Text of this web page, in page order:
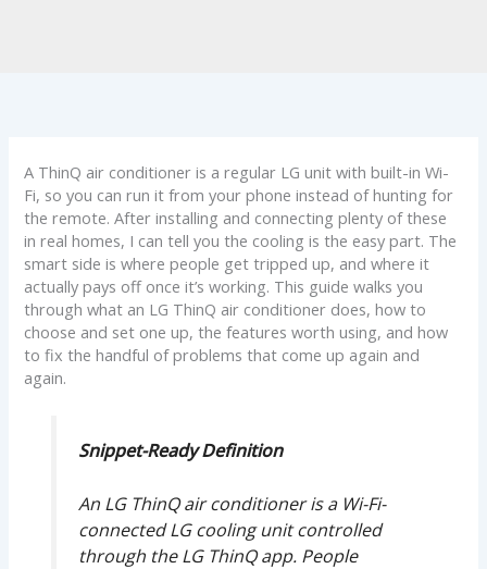
A ThinQ air conditioner is a regular LG unit with built-in Wi-
Fi, so you can run it from your phone instead of hunting for
the remote. After installing and connecting plenty of these
in real homes, I can tell you the cooling is the easy part. The
smart side is where people get tripped up, and where it
actually pays off once it’s working. This guide walks you
through what an LG ThinQ air conditioner does, how to
choose and set one up, the features worth using, and how
to fix the handful of problems that come up again and
again.
Snippet-Ready Definition
An LG ThinQ air conditioner is a Wi-Fi-
connected LG cooling unit controlled
through the LG ThinQ app. People